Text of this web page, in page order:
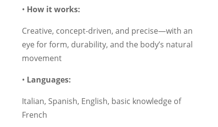
• How it works:
Creative, concept-driven, and precise—with an
eye for form, durability, and the body’s natural
movement
• Languages:
Italian, Spanish, English, basic knowledge of
French